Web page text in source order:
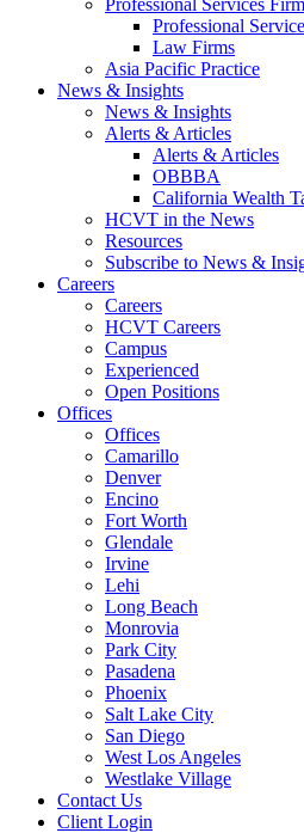
Professional Services
Professional
Law Firms
Asia Pacific Practice
News & Insights
News & Insights
Alerts & Articles
Alerts & Articles
OBBBA
California Wealth
HCVT in the News
Resources
Subscribe to News &
Careers
Careers
HCVT Careers
Campus
Experienced
Open Positions
Offices
Offices
Camarillo
Denver
Encino
Fort Worth
Glendale
Irvine
Lehi
Long Beach
Monrovia
Park City
Pasadena
Phoenix
Salt Lake City
San Diego
West Los Angeles
Westlake Village
Contact Us
Client Login